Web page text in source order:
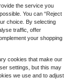
Firerie Plus Size Comf
Elegant Multi-Layer
Flattering
For Dates, Gatheri
the service you
You can “Reject
choice. By selecting
traffic, offer
your shopping
cookies that make our
settings, but this may
we use and to adjust